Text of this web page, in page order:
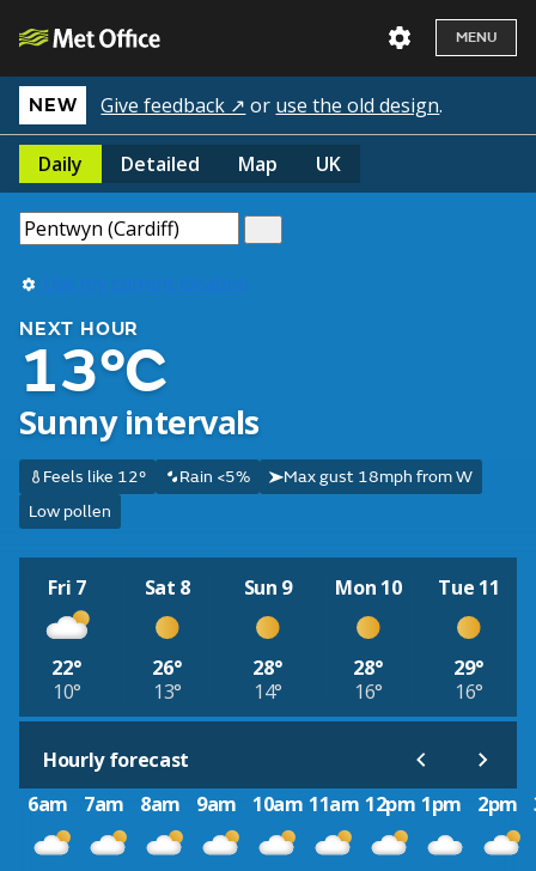
MENU
NEW Give feedback ↗ or use the old design.
Daily Detailed Map UK
Use my current location
NEXT HOUR
13°C
Sunny intervals
Feels like 12° Rain <5%
Max gust 18mph from W
Low pollen
Fri 7
22°
10°
Sat 8
26°
13°
Sun 9
28°
14°
Mon 10
28°
16°
Tue 11
29°
16°
Hourly forecast
6am
7am 8am 9am 10am 11am 12pm 1pm 2pm